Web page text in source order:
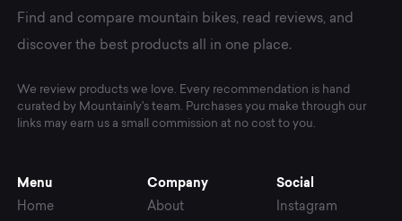
Find and compare mountain bikes, read reviews, and
discover the best products all in one place.
We review products we love. Every recommendation is hand
curated by Mountainly's team. Purchases you make through our
links may earn us a small commission at no cost to you.
Menu
Home
Company
About
Social
Instagram